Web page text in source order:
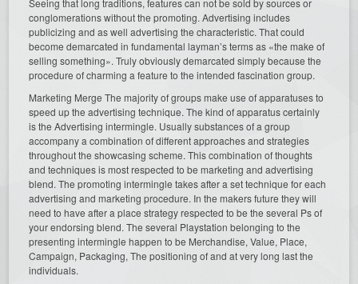
conglomerations without the promoting. Advertising includes
publicizing and as well advertising the characteristic. That could
become demarcated in fundamental layman’s terms as «the make of
selling something». Truly obviously demarcated simply because the
procedure of charming a feature to the intended fascination group.
Marketing Merge The majority of groups make use of apparatuses to
speed up the advertising technique. The kind of apparatus certainly
is the Advertising intermingle. Usually substances of a group
accompany a combination of different approaches and strategies
throughout the showcasing scheme. This combination of thoughts
and techniques is most respected to be marketing and advertising
blend. The promoting intermingle takes after a set technique for each
advertising and marketing procedure. In the makers future they will
need to have after a place strategy respected to be the several Ps of
your endorsing blend. The several Playstation belonging to the
presenting intermingle happen to be Merchandise, Value, Place,
Campaign, Packaging, The positioning of and at very long last the
individuals.